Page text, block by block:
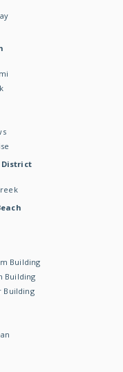
District
Building
Building
Building